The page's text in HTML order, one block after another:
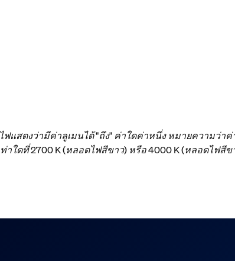
แสดงว่ามีค่าลูเมนได้ "ถึง" ค่าใดค่าหนึ่ง หมายความว่
าใดที่ 2700 K (หลอดไฟสีขาว) หรือ 4000 K (หลอดไฟสี